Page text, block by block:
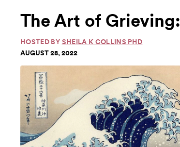
The Art of
HOSTED BY SHEILA K COLLINS PHD
AUGUST 28, 2022